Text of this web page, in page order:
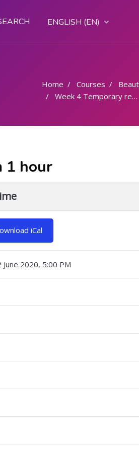
ENGLISH ‎(EN)‎
Home Courses
Week 4 Temporary removal of Superfluous hair - procedure - 6 hrs
1 hour
iCal
June 2020, 5:00 PM